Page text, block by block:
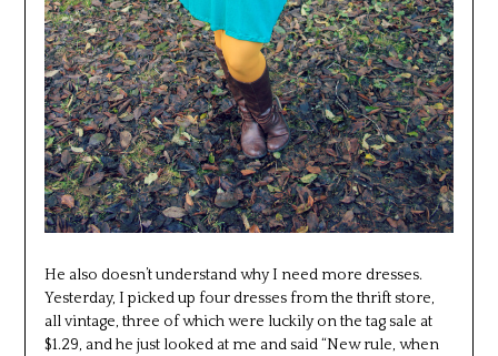
He also doesn’t understand why I need more dresses.
Yesterday, I picked up four dresses from the thrift store,
all vintage, three of which were luckily on the tag sale at
$1.29, and he just looked at me and said “New rule, when